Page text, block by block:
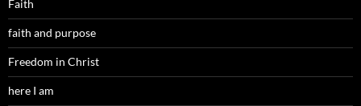
Faith
faith and purpose
Freedom in Christ
here I am